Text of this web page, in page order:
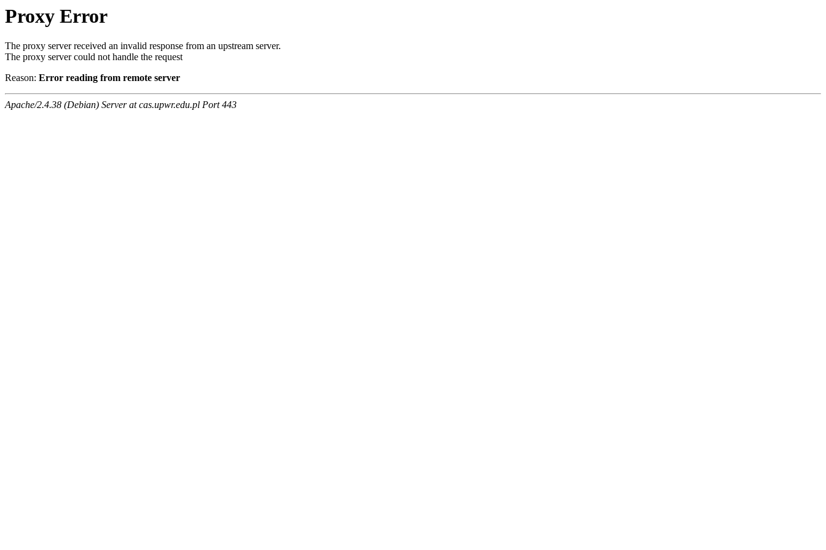
Proxy Error
The proxy server received an invalid response from an upstream server.
The proxy server could not handle the request
Reason: Error reading from remote server
Apache/2.4.38 (Debian) Server at cas.upwr.edu.pl Port 443